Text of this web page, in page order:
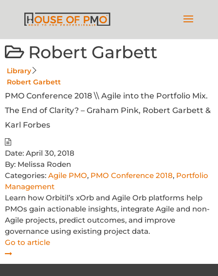
Robert Garbett
Library
Robert Garbett
PMO Conference 2018 \\ Agile into the Portfolio Mix.
The End of Clarity? – Graham Pink, Robert Garbett &
Karl Forbes
Date: April 30, 2018
By: Melissa Roden
Categories: Agile PMO, PMO Conference 2018, Portfolio
Management
Learn how Orbitil’s xOrb and Agile Orb platforms help
PMOs gain actionable insights, integrate Agile and non-
Agile projects, predict outcomes, and improve
governance using existing project data.
Go to article